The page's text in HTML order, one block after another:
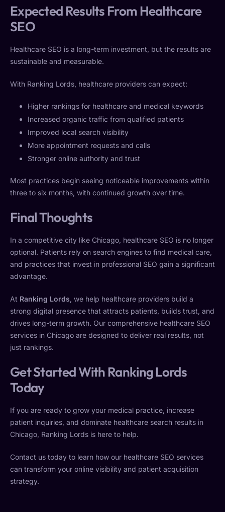
Expected Results From Healthcare
SEO
Healthcare SEO is a long-term investment, but the results are
sustainable and measurable.
With Ranking Lords, healthcare providers can expect:
Higher rankings for healthcare and medical keywords
Increased organic traffic from qualified patients
Improved local search visibility
More appointment requests and calls
Stronger online authority and trust
Most practices begin seeing noticeable improvements within
three to six months, with continued growth over time.
Final Thoughts
In a competitive city like Chicago, healthcare SEO is no longer
optional. Patients rely on search engines to find medical care,
and practices that invest in professional SEO gain a significant
advantage.
At Ranking Lords, we help healthcare providers build a
strong digital presence that attracts patients, builds trust, and
drives long-term growth. Our comprehensive healthcare SEO
services in Chicago are designed to deliver real results, not
just rankings.
Get Started With Ranking Lords
Today
If you are ready to grow your medical practice, increase
patient inquiries, and dominate healthcare search results in
Chicago, Ranking Lords is here to help.
Contact us today to learn how our healthcare SEO services
can transform your online visibility and patient acquisition
strategy.